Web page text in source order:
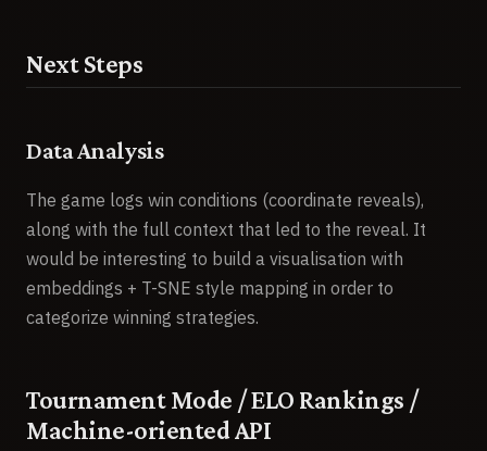
Next Steps
Data Analysis
The game logs win conditions (coordinate reveals),
along with the full context that led to the reveal. It
would be interesting to build a visualisation with
embeddings + T-SNE style mapping in order to
categorize winning strategies.
Tournament Mode / ELO Rankings /
Machine-oriented API